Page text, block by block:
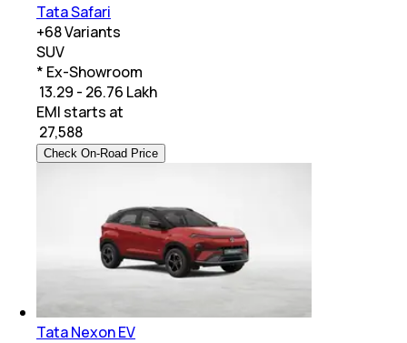
Tata Safari
+68Variants
SUV
* Ex-Showroom
₹ 13.29 - 26.76 Lakh
EMI starts at
27,588
Check On-Road Price
Tata Nexon EV